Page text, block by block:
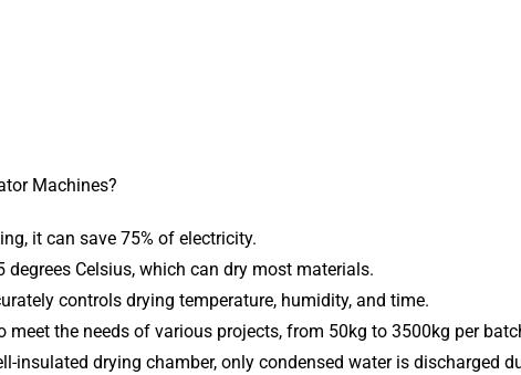
Machines?
it can save 75% of electricity.
Celsius, which can dry most materials.
controls drying temperature, humidity, and time.
meet the needs of various projects, from 50kg to 3500kg per
insulated drying chamber, only condensed water is discharged